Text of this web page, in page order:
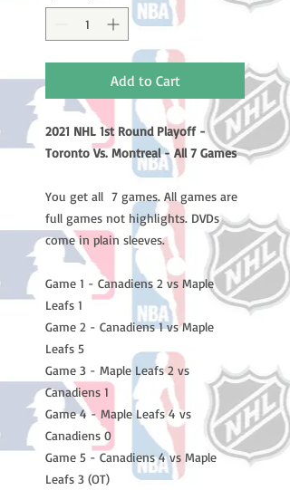
Add to Cart
2021 NHL 1st Round Playoff -
Toronto Vs. Montreal - All 7 Games
You get all 7 games. All games are
full games not highlights. DVDs
come in plain sleeves.
Game 1 - Canadiens 2 vs Maple
Leafs 1
Game 2 - Canadiens 1 vs Maple
Leafs 5
Game 3 - Maple Leafs 2 vs
Canadiens 1
Game 4 - Maple Leafs 4 vs
Canadiens 0
Game 5 - Canadiens 4 vs Maple
Leafs 3 (OT)